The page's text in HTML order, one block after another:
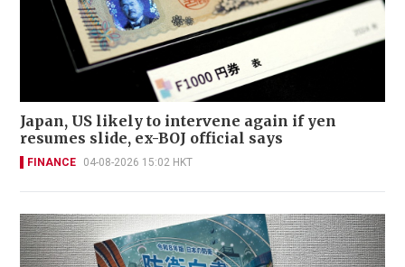
Japan, US likely to intervene again if yen
resumes slide, ex-BOJ official says
FINANCE 04-08-2026 15:02 HKT